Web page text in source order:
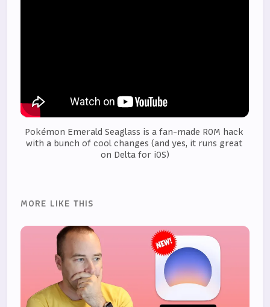
Pokémon Emerald Seaglass is a fan-made ROM hack
with a bunch of cool changes (and yes, it runs great
on Delta for iOS)
MORE LIKE THIS